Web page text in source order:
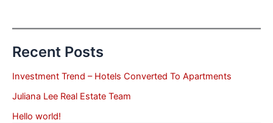
Recent Posts
Investment Trend – Hotels Converted To Apartments
Juliana Lee Real Estate Team
Hello world!